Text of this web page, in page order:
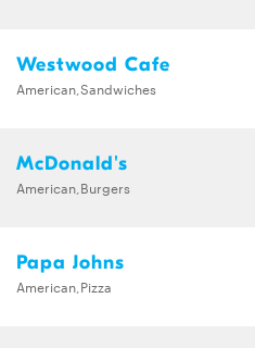
Westwood Cafe
American,Sandwiches
McDonald's
American,Burgers
Papa Johns
American,Pizza